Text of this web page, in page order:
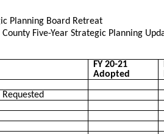
Planning Board Retreat
Five-Year Strategic Planning
FY 20-21
Adopted